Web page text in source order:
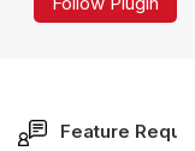
Feature